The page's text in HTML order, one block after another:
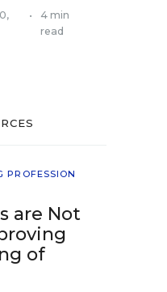
•
4 min
read
PROFESSION
are Not
of